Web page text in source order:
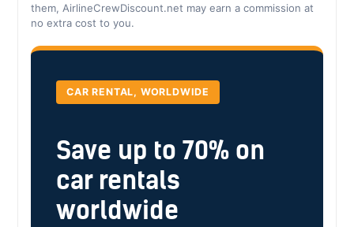
them, AirlineCrewDiscount.net may earn a commission at
no extra cost to you.
CAR RENTAL, WORLDWIDE
Save up to 70% on
car rentals
worldwide